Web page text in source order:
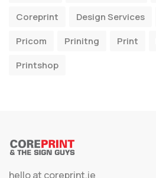
Coreprint
Design Services
Pricom
Prinitng Print
Printshop
hello at coreprint.ie